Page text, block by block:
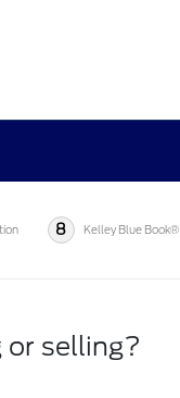
8 Kelley Blue
or selling?